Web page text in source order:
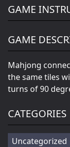
GAME
GAME
Mahjong
the same tiles
turns of 90
CATEGORIES
Uncategorized